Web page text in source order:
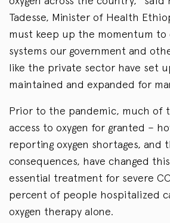
Tadesse, Minister of Health
must keep up the momentum to
systems our government and
like the private sector have set
maintained and expanded for
Prior to the pandemic, much of
access to oxygen for granted –
reporting oxygen shortages, and
consequences, have changed
essential treatment for severe
percent of people hospitalized
oxygen therapy alone.